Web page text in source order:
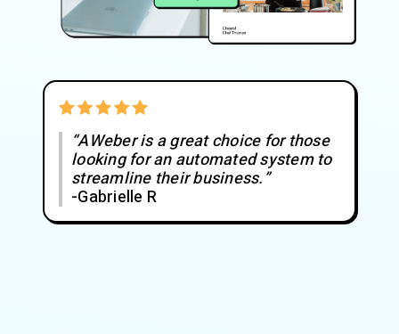
“AWeber is a great choice for those
looking for an automated system to
streamline their business.”
-Gabrielle R